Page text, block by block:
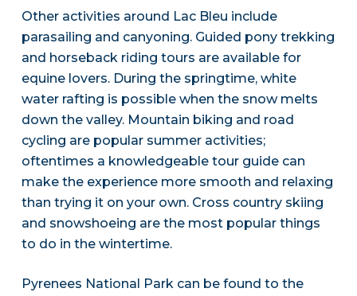
Other activities around Lac Bleu include
parasailing and canyoning. Guided pony trekking
and horseback riding tours are available for
equine lovers. During the springtime, white
water rafting is possible when the snow melts
down the valley. Mountain biking and road
cycling are popular summer activities;
oftentimes a knowledgeable tour guide can
make the experience more smooth and relaxing
than trying it on your own. Cross country skiing
and snowshoeing are the most popular things
to do in the wintertime.
Pyrenees National Park can be found to the